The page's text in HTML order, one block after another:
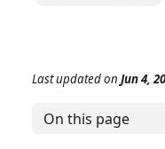
On this page
Last updatedon Jun 4,